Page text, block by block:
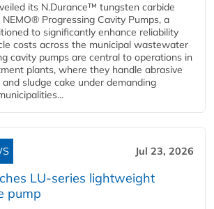
its N.Durance™ tungsten carbide
Progressing Cavity Pumps, a
to significantly enhance reliability
costs across the municipal wastewater
cavity pumps are central to operations in
plants, where they handle abrasive
and sludge cake under demanding
Jul 23, 2026
LU-series lightweight
pump